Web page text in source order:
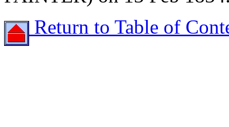
Return to Table of